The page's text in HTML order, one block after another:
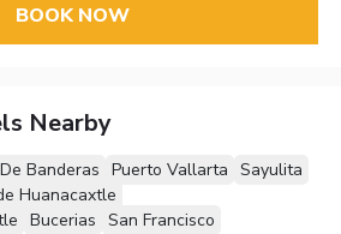
BOOK NOW
Nearby
Banderas Puerto Vallarta Sayulita
Huanacaxtle
Bucerias San Francisco